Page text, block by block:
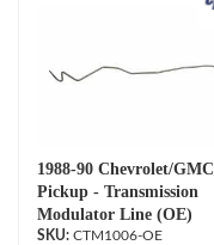
1988-90 Chevrolet/GMC
Pickup - Transmission
Modulator Line (OE)
CTM1006-OE